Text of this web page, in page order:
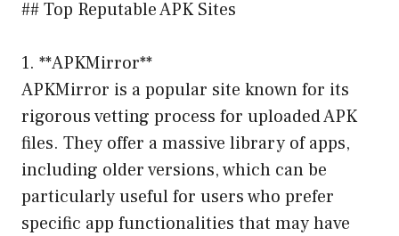
## Top Reputable APK Sites
1. **APKMirror**
APKMirror is a popular site known for its
rigorous vetting process for uploaded APK
files. They offer a massive library of apps,
including older versions, which can be
particularly useful for users who prefer
specific app functionalities that may have